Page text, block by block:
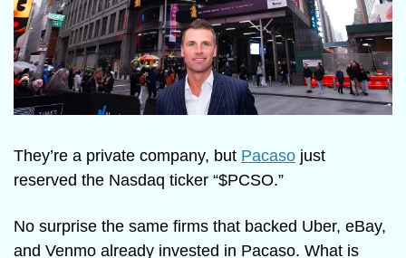
They’re a private company, but Pacaso just
reserved the Nasdaq ticker “$PCSO.”
No surprise the same firms that backed Uber, eBay,
and Venmo already invested in Pacaso. What is